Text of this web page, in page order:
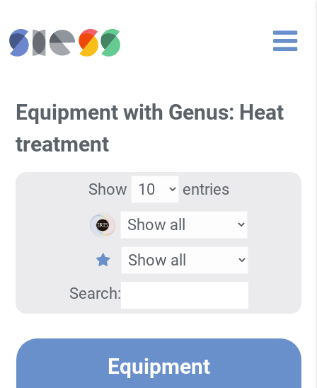
Equipment with Genus: Heat
treatment
Show entries
Search:
Equipment